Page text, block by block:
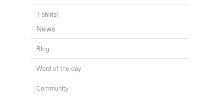
T-shirts!
News
Blog
Word of the day
Community